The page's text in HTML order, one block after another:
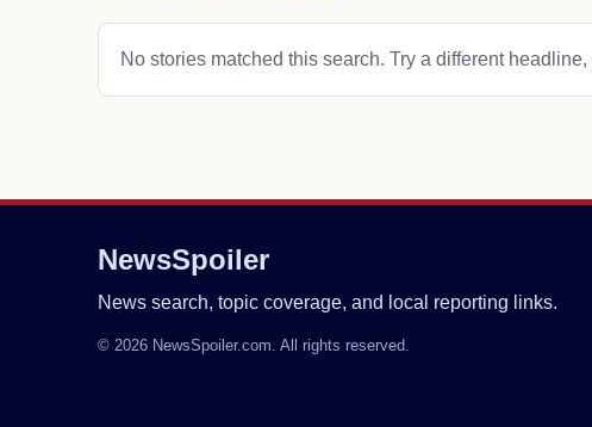
No stories matched this search. Try a different
NewsSpoiler
News search, topic coverage, and local reporting links.
© 2026 NewsSpoiler.com. All rights reserved.